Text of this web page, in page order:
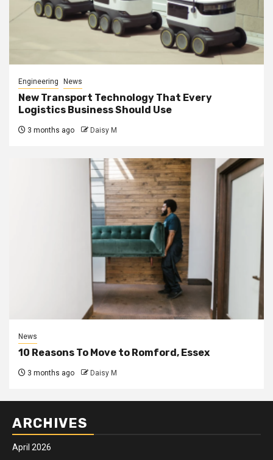
Engineering News
New Transport Technology That Every
Logistics Business Should Use
3 months ago Daisy M
News
10 Reasons To Move to Romford, Essex
3 months ago Daisy M
ARCHIVES
April 2026